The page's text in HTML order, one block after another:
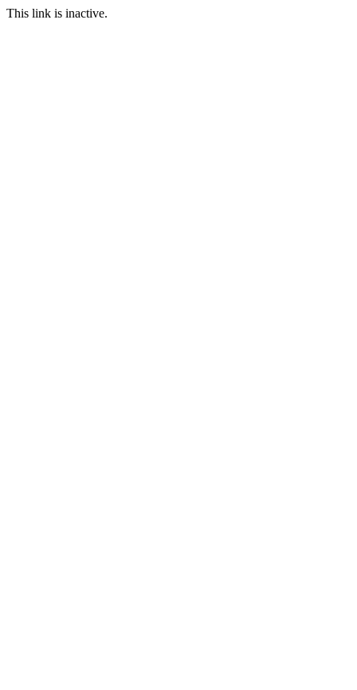
This link is inactive.